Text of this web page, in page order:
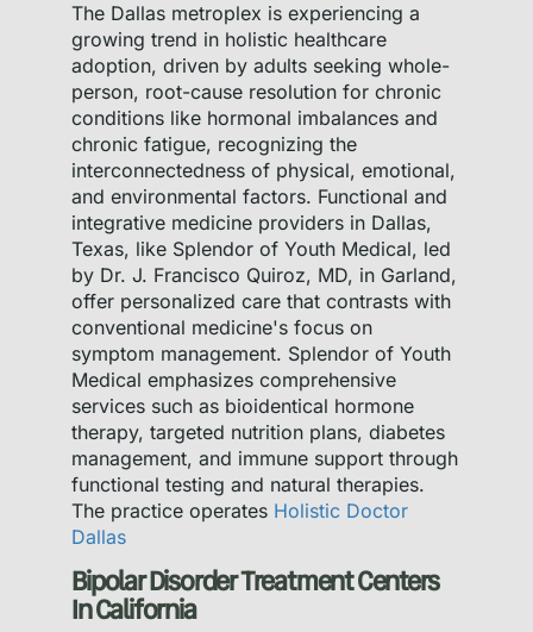
The Dallas metroplex is experiencing a
growing trend in holistic healthcare
adoption, driven by adults seeking whole-
person, root-cause resolution for chronic
conditions like hormonal imbalances and
chronic fatigue, recognizing the
interconnectedness of physical, emotional,
and environmental factors. Functional and
integrative medicine providers in Dallas,
Texas, like Splendor of Youth Medical, led
by Dr. J. Francisco Quiroz, MD, in Garland,
offer personalized care that contrasts with
conventional medicine's focus on
symptom management. Splendor of Youth
Medical emphasizes comprehensive
services such as bioidentical hormone
therapy, targeted nutrition plans, diabetes
management, and immune support through
functional testing and natural therapies.
The practice operates Holistic Doctor
Dallas
Bipolar Disorder Treatment Centers
In California